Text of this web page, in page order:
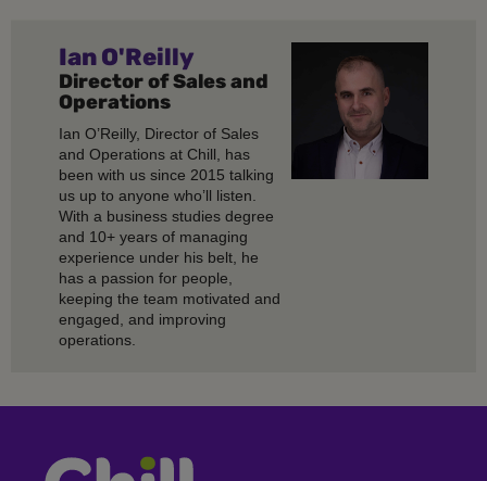
Ian O'Reilly
Director of Sales and
Operations
Ian O’Reilly, Director of Sales
and Operations at Chill, has
been with us since 2015 talking
us up to anyone who’ll listen.
With a business studies degree
and 10+ years of managing
experience under his belt, he
has a passion for people,
keeping the team motivated and
engaged, and improving
operations.